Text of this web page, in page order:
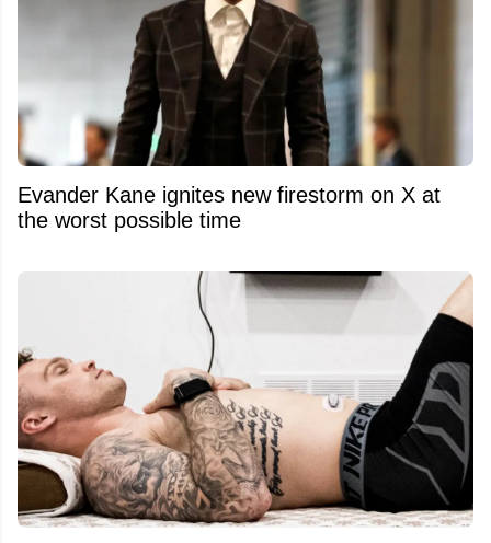
Evander Kane ignites new firestorm on X at
the worst possible time